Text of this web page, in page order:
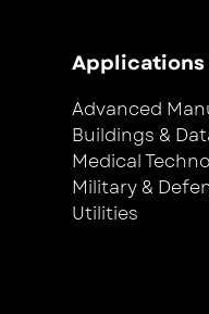
Applications
Advanced
Buildings &
Medical
Military &
Utilities